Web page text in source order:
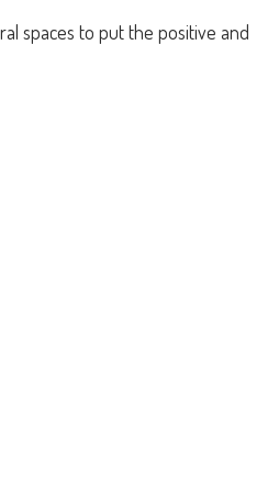
spaces to put the positive and